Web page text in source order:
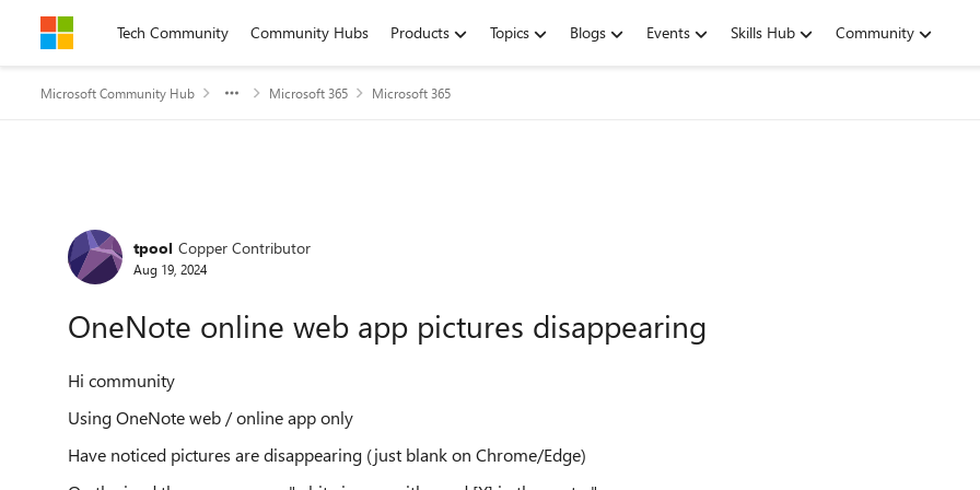
Skip to contentTech Community Community Hubs Products Topics Blogs Events Skills Hub Community
Microsoft Community Hub Microsoft 365 Microsoft 365
Forum Discussion
tpool Copper Contributor
Aug 19, 2024
OneNote online web app pictures disappearing
Hi community
Using OneNote web / online app only
Have noticed pictures are disappearing (just blank on Chrome/Edge)